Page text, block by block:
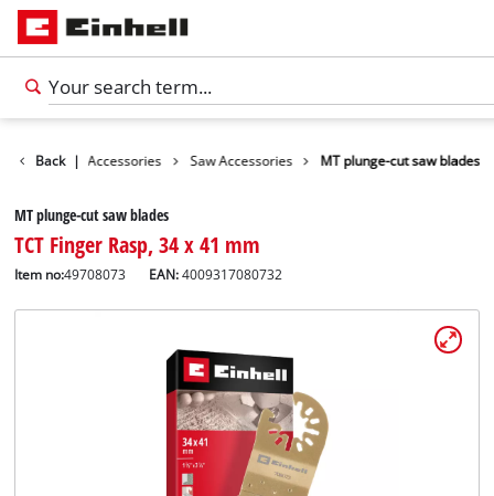
Back |
Tools Accessories Saw Accessories MT plunge-cut saw blades
MT plunge-cut saw blades
TCT Finger Rasp, 34 x 41 mm
Item no:49708073 EAN:4009317080732